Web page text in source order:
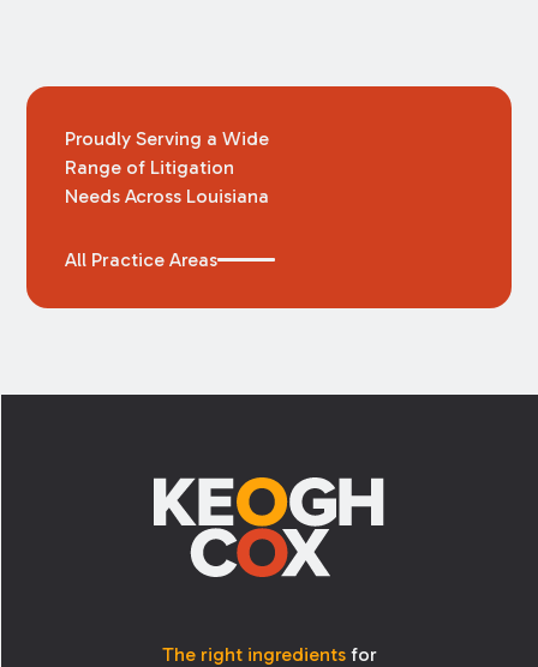
Proudly Serving a Wide
Range of Litigation
Needs Across Louisiana
All Practice Areas
The right ingredientsfor